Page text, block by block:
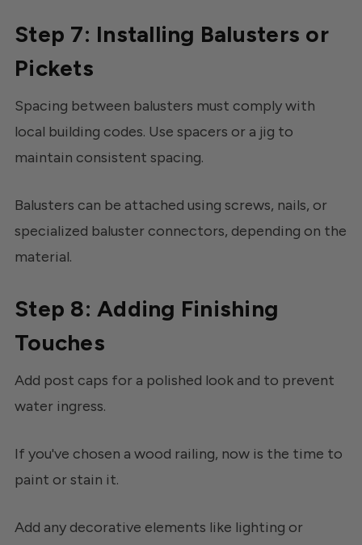
Step 7: Installing Balusters or
Pickets
Spacing between balusters must comply with
local building codes. Use spacers or a jig to
maintain consistent spacing.
Balusters can be attached using screws, nails, or
specialized baluster connectors, depending on the
material.
Step 8: Adding Finishing
Touches
Add post caps for a polished look and to prevent
water ingress.
If you've chosen a wood railing, now is the time to
paint or stain it.
Add any decorative elements like lighting or